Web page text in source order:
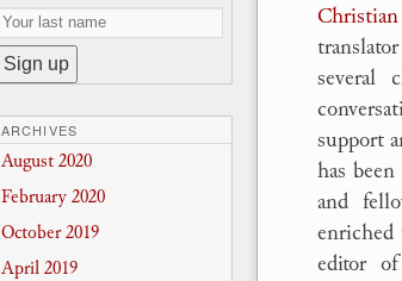
several
support
has
and
editor
ARCHIVES
August 2020
February 2020
October 2019
April 2019